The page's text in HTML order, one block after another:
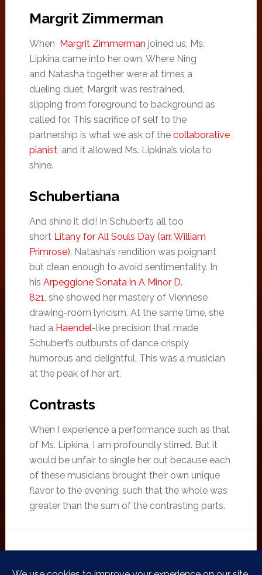
Margrit Zimmerman
When Margrit Zimmerman joined us, Ms.
Lipkina came into her own. Where Ning
and Natasha together were at times a
dueling duet, Margrit was restrained,
slipping from foreground to background as
called for. This sacrifice of self to the
partnership is what we ask of the collaborative
pianist, and it allowed Ms. Lipkina’s viola to
shine.
Schubertiana
And shine it did! In Schubert’s all too
short Litany for All Souls Day (arr. William
Primrose) , Natasha’s rendition was poignant
but clean enough to avoid sentimentality. In
his Arpeggione Sonata in A Minor D.
821 , she showed her mastery of Viennese
drawing-room lyricism. At the same time, she
had a Haendel-like precision that made
Schubert’s outbursts of dance crisply
humorous and delightful. This was a musician
at the peak of her art.
Contrasts
When I experience a performance such as that
of Ms. Lipkina, I am profoundly stirred. But it
would be unfair to single her out because each
of these musicians brought their own unique
flavor to the evening, such that the whole was
greater than the sum of the contrasting parts.
FILED UNDER:CONCERTS,PRIVATE CONCERTS